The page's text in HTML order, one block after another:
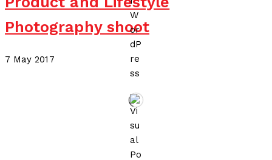
Photography shoot
7 May 201717 July 2020